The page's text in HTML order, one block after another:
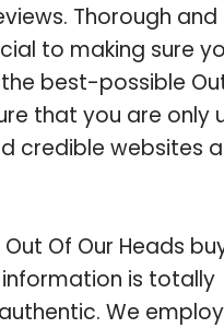
Thorough and
to making sure
best-possible
that you are only
credible websites
Of Our Heads
is totally
We